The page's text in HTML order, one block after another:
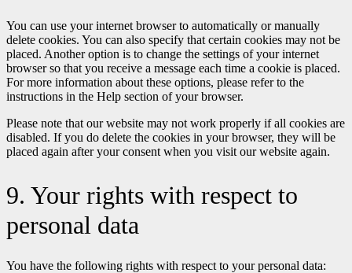
You can use your internet browser to automatically or manually
delete cookies. You can also specify that certain cookies may not be
placed. Another option is to change the settings of your internet
browser so that you receive a message each time a cookie is placed.
For more information about these options, please refer to the
instructions in the Help section of your browser.
Please note that our website may not work properly if all cookies are
disabled. If you do delete the cookies in your browser, they will be
placed again after your consent when you visit our website again.
9. Your rights with respect to
personal data
You have the following rights with respect to your personal data: